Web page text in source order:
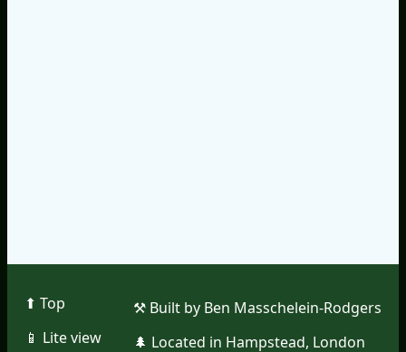
⬆︎ Top
📱︎ Lite view
⚒︎ Built by Ben Masschelein-Rodgers
🌲︎ Located in Hampstead, London